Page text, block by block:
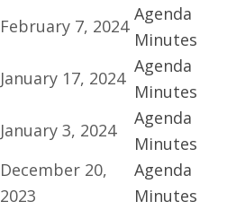
February 7, 2024
Agenda
Minutes
January 17, 2024
Agenda
Minutes
January 3, 2024
Agenda
Minutes
December 20,
2023
Agenda
Minutes